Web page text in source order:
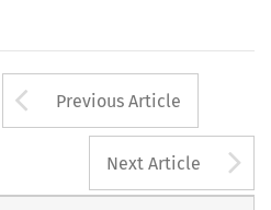
Arrow button
Previous Article
Next Article